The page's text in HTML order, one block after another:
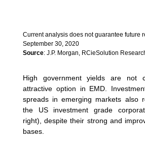
Current analysis does not guarantee future
September 30, 2020
Source: J.P. Morgan, RCieSolution
High government yields are not
attractive option in EMD.
spreads in emerging markets also
the US investment grade
right), despite their strong and
bases.